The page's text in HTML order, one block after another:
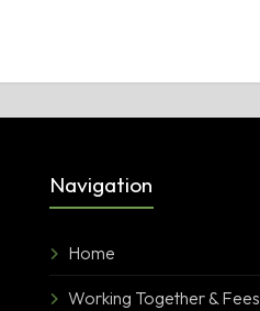
Navigation
Home
Working Together & Fees